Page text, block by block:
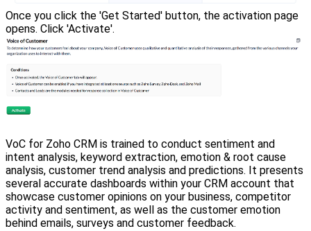
Once you click the 'Get Started' button, the activation page
opens. Click 'Activate'.
VoC for Zoho CRM is trained to conduct sentiment and
intent analysis, keyword extraction, emotion & root cause
analysis, customer trend analysis and predictions. It presents
several accurate dashboards within your CRM account that
showcase customer opinions on your business, competitor
activity and sentiment, as well as the customer emotion
behind emails, surveys and customer feedback.